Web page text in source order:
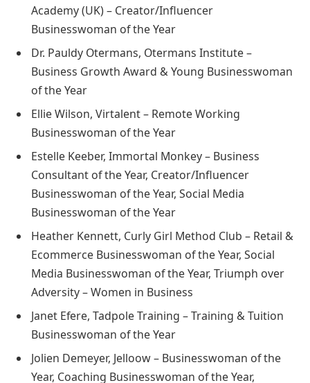
Academy (UK) – Creator/Influencer
Businesswoman of the Year
Dr. Pauldy Otermans, Otermans Institute –
Business Growth Award & Young Businesswoman
of the Year
Ellie Wilson, Virtalent – Remote Working
Businesswoman of the Year
Estelle Keeber, Immortal Monkey – Business
Consultant of the Year, Creator/Influencer
Businesswoman of the Year, Social Media
Businesswoman of the Year
Heather Kennett, Curly Girl Method Club – Retail &
Ecommerce Businesswoman of the Year, Social
Media Businesswoman of the Year, Triumph over
Adversity – Women in Business
Janet Efere, Tadpole Training – Training & Tuition
Businesswoman of the Year
Jolien Demeyer, Jelloow – Businesswoman of the
Year, Coaching Businesswoman of the Year,